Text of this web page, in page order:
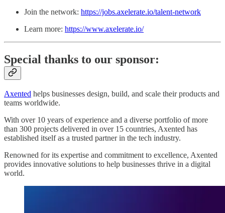
Join the network: https://jobs.axelerate.io/talent-network
Learn more: https://www.axelerate.io/
Special thanks to our sponsor:
Axented helps businesses design, build, and scale their products and
teams worldwide.
With over 10 years of experience and a diverse portfolio of more
than 300 projects delivered in over 15 countries, Axented has
established itself as a trusted partner in the tech industry.
Renowned for its expertise and commitment to excellence, Axented
provides innovative solutions to help businesses thrive in a digital
world.